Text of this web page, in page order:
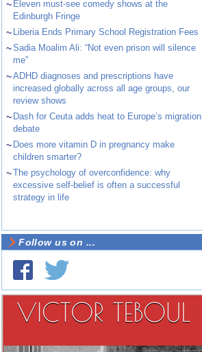
~ Eleven must-see comedy shows at the
Edinburgh Fringe
~ Liberia Ends Primary School Registration Fees
~Sadia Moalim Ali: “Not even prison will silence
me”
~ADHD diagnoses and prescriptions have
increased globally across all age groups, our
review shows
~ Dash for Ceuta adds heat to Europe’s migration
debate
~ Does more vitamin D in pregnancy make
children smarter?
~The psychology of overconfidence: why
excessive self-belief is often a successful
strategy in life
Follow us on ...